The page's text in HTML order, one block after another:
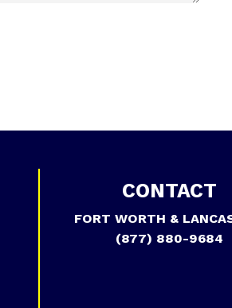
CONTACT
FORT WORTH &
(877) 880-9684